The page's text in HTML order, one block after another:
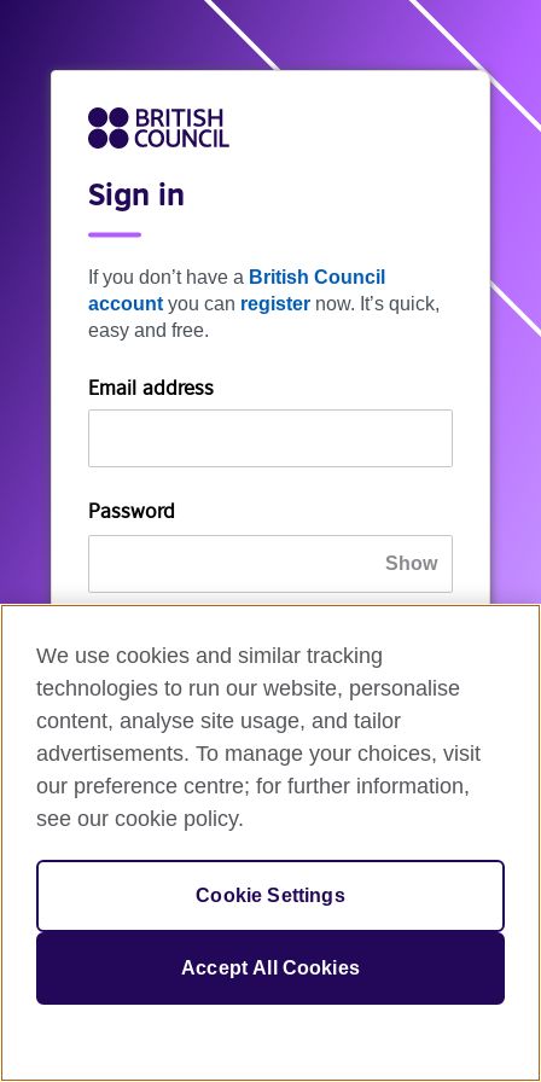
Sign in
If you don’t have a British Council
account you can register now. It’s quick,
easy and free.
Email address
Password
resetit.
Sign in
If you’re not ready, you can
We use cookies and similar tracking
technologies to run our website, personalise
content, analyse site usage, and tailor
advertisements. To manage your choices, visit
our preference centre; for further information,
see our cookie policy.
Cookie Settings
Accept All Cookies